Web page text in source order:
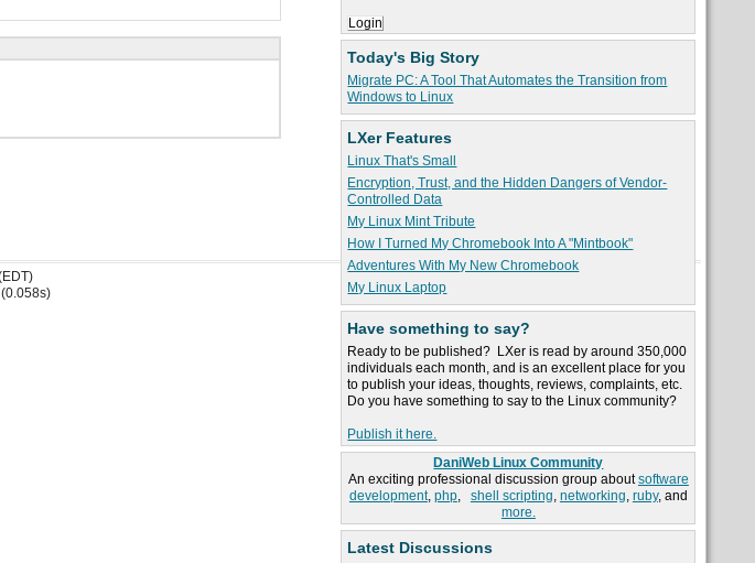
Today's Big Story
Migrate PC: A Tool That Automates the Transition from
Windows to Linux
LXer Features
Linux That's Small
Encryption, Trust, and the Hidden Dangers of Vendor-
Controlled Data
My Linux Mint Tribute
How I Turned My Chromebook Into A "Mintbook"
Adventures With My New Chromebook
My Linux Laptop
Have something to say?
Ready to be published? LXer is read by around 350,000
individuals each month, and is an excellent place for you
to publish your ideas, thoughts, reviews, complaints, etc.
Do you have something to say to the Linux community?
Publish it here.
DaniWeb Linux Community
An exciting professional discussion group aboutsoftware
development, php, shell scripting, networking, ruby, and
more.
Latest Discussions
(0.058s)